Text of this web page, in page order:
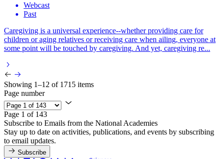
Webcast
Past
Caregiving is a universal experience--whether providing care for
children or aging relatives or receiving care when ailing, everyone at
some point will be touched by caregiving. And yet, caregiving re...
Showing 1–12 of 1715 items
Page number
Page 1 of 143
Subscribe to Emails from the National Academies
Stay up to date on activities, publications, and events by subscribing
to email updates.
Subscribe